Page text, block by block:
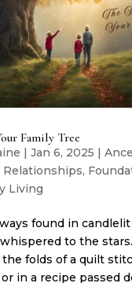
Family Tree
| Jan 6, 2025 |
Relationships,
Living
found in
to the
the folds of a quilt
in a recipe passed